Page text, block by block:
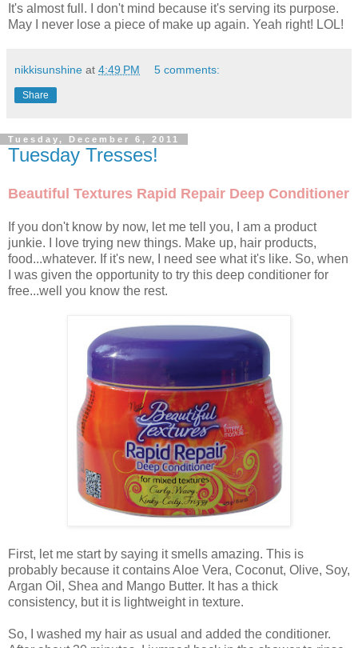
It's almost full. I don't mind because it's serving its purpose.
May I never lose a piece of make up again. Yeah right! LOL!
nikkisunshine at 4:49 PM 5 comments:
Share
Tuesday, December 6, 2011
Tuesday Tresses!
Beautiful Textures Rapid Repair Deep Conditioner
If you don't know by now, let me tell you, I am a product
junkie. I love trying new things. Make up, hair products,
food...whatever. If it's new, I need see what it's like. So, when
I was given the opportunity to try this deep conditioner for
free...well you know the rest.
First, let me start by saying it smells amazing. This is
probably because it contains Aloe Vera, Coconut, Olive, Soy,
Argan Oil, Shea and Mango Butter. It has a thick
consistency, but it is lightweight in texture.
So, I washed my hair as usual and added the conditioner.